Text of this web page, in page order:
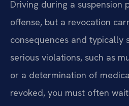
Driving during a suspension
offense, but a revocation
consequences and typically
serious violations, such as
or a determination of
revoked, you must often